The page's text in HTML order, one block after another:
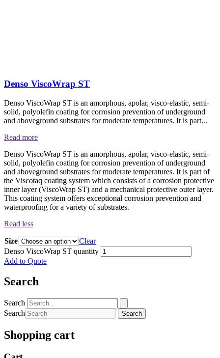
Denso ViscoWrap ST
Denso ViscoWrap ST is an amorphous, apolar, visco-elastic, semi-
solid, polyolefin coating for corrosion prevention of underground
and aboveground substrates for moderate temperatures. It is part...
Read more
Denso ViscoWrap ST is an amorphous, apolar, visco-elastic, semi-
solid, polyolefin coating for corrosion prevention of underground
and aboveground substrates for moderate temperatures. It is part of
the Viscotaq coating system which consists of a corrosion protective
inner layer (ViscoWrap ST) and a mechanical protective outer layer.
This coating system offers exceptional corrosion prevention and
waterproofing for a variety of substrates.
Read less
Size
Clear
Denso ViscoWrap ST quantity
Add to Quote
Search
Search
Search
Search
Shopping cart